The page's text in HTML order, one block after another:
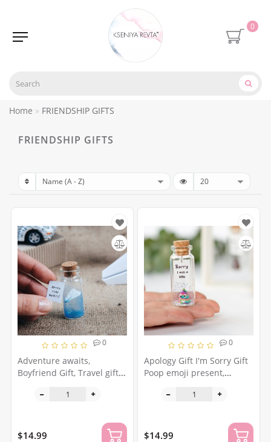
0
Home FRIENDSHIP GIFTS
FRIENDSHIP GIFTS
0
Adventure awaits,
Boyfriend Gift, Travel gift
The adventure zone, Cute
$14.99
0
Apology Gift I'm Sorry Gift
Poop emoji present,
forgive me gift wife,
$14.99